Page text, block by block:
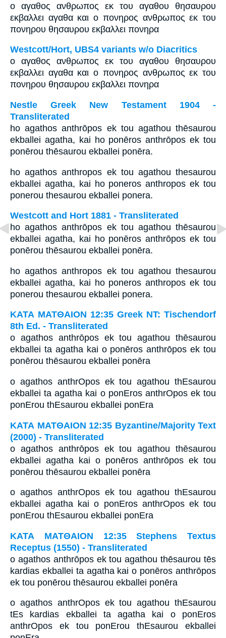
ο αγαθος ανθρωπος εκ του αγαθου θησαυρου
εκβαλλει αγαθα και ο πονηρος ανθρωπος εκ του
πονηρου θησαυρου εκβαλλει πονηρα
Westcott/Hort, UBS4 variants w/o Diacritics
ο αγαθος ανθρωπος εκ του αγαθου θησαυρου
εκβαλλει αγαθα και ο πονηρος ανθρωπος εκ του
πονηρου θησαυρου εκβαλλει πονηρα
Nestle Greek New Testament 1904 -
Transliterated
ho agathos anthrōpos ek tou agathou thēsaurou
ekballei agatha, kai ho ponēros anthrōpos ek tou
ponērou thēsaurou ekballei ponēra.
ho agathos anthropos ek tou agathou thesaurou
ekballei agatha, kai ho poneros anthropos ek tou
ponerou thesaurou ekballei ponera.
Westcott and Hort 1881 - Transliterated
ho agathos anthrōpos ek tou agathou thēsaurou
ekballei agatha, kai ho ponēros anthrōpos ek tou
ponērou thēsaurou ekballei ponēra.
ho agathos anthropos ek tou agathou thesaurou
ekballei agatha, kai ho poneros anthropos ek tou
ponerou thesaurou ekballei ponera.
ΚΑΤΑ ΜΑΤΘΑΙΟΝ 12:35 Greek NT: Tischendorf
8th Ed. - Transliterated
o agathos anthrōpos ek tou agathou thēsaurou
ekballei ta agatha kai o ponēros anthrōpos ek tou
ponērou thēsaurou ekballei ponēra
o agathos anthrOpos ek tou agathou thEsaurou
ekballei ta agatha kai o ponEros anthrOpos ek tou
ponErou thEsaurou ekballei ponEra
ΚΑΤΑ ΜΑΤΘΑΙΟΝ 12:35 Byzantine/Majority Text
(2000) - Transliterated
o agathos anthrōpos ek tou agathou thēsaurou
ekballei agatha kai o ponēros anthrōpos ek tou
ponērou thēsaurou ekballei ponēra
o agathos anthrOpos ek tou agathou thEsaurou
ekballei agatha kai o ponEros anthrOpos ek tou
ponErou thEsaurou ekballei ponEra
ΚΑΤΑ ΜΑΤΘΑΙΟΝ 12:35 Stephens Textus
Receptus (1550) - Transliterated
o agathos anthrōpos ek tou agathou thēsaurou tēs
kardias ekballei ta agatha kai o ponēros anthrōpos
ek tou ponērou thēsaurou ekballei ponēra
o agathos anthrOpos ek tou agathou thEsaurou
tEs kardias ekballei ta agatha kai o ponEros
anthrOpos ek tou ponErou thEsaurou ekballei